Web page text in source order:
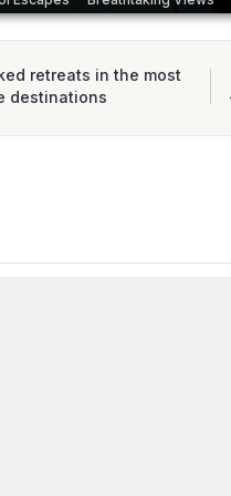
retreats in the most
destinations